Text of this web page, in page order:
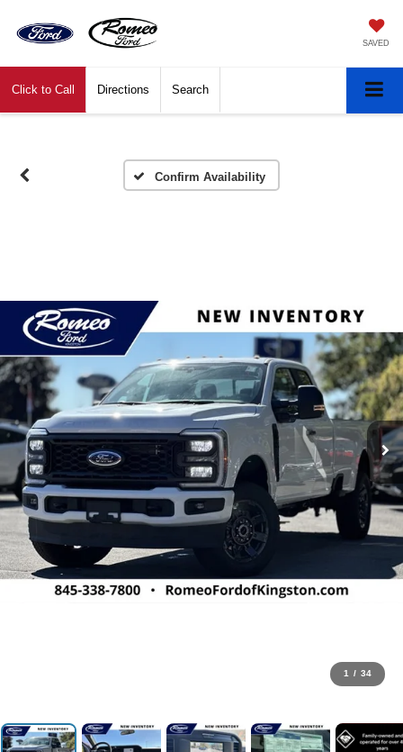
SAVED
Click to Call Directions Search
Confirm Availability
1 / 34